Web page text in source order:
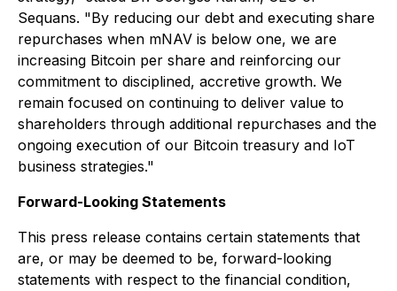
Sequans. "By reducing our debt and executing share
repurchases when mNAV is below one, we are
increasing Bitcoin per share and reinforcing our
commitment to disciplined, accretive growth. We
remain focused on continuing to deliver value to
shareholders through additional repurchases and the
ongoing execution of our Bitcoin treasury and IoT
business strategies."
Forward-Looking Statements
This press release contains certain statements that
are, or may be deemed to be, forward-looking
statements with respect to the financial condition,